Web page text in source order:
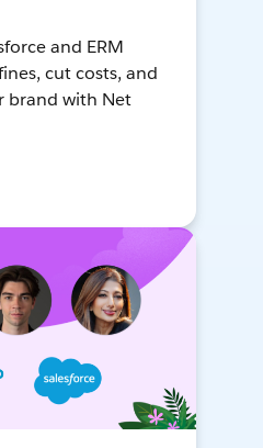
and ERM
cut costs, and
brand with Net